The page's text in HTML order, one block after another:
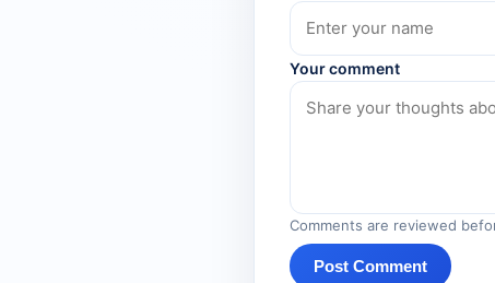
Your comment
Comments are reviewed
Post Comment